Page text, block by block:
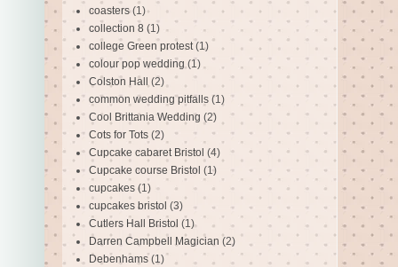
coasters (1)
collection 8 (1)
college Green protest (1)
colour pop wedding (1)
Colston Hall (2)
common wedding pitfalls (1)
Cool Brittania Wedding (2)
Cots for Tots (2)
Cupcake cabaret Bristol (4)
Cupcake course Bristol (1)
cupcakes (1)
cupcakes bristol (3)
Cutlers Hall Bristol (1)
Darren Campbell Magician (2)
Debenhams (1)